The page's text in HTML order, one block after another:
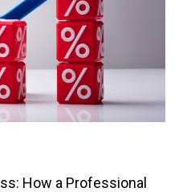
How a Professional